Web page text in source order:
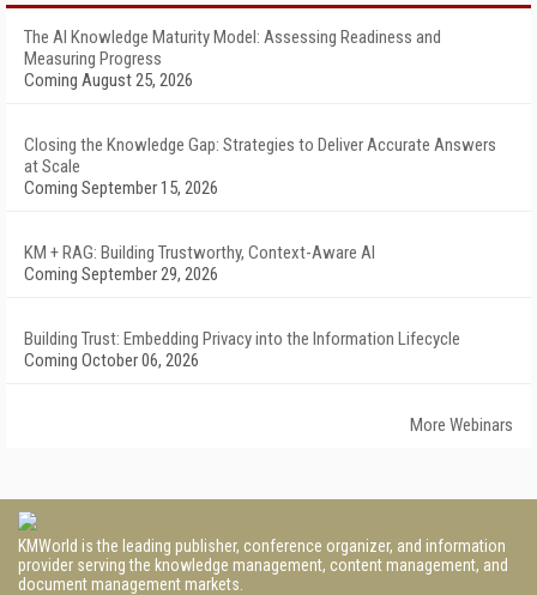
The AI Knowledge Maturity Model: Assessing Readiness and
Measuring Progress
Coming August 25, 2026
Closing the Knowledge Gap: Strategies to Deliver Accurate Answers
at Scale
Coming September 15, 2026
KM + RAG: Building Trustworthy, Context-Aware AI
Coming September 29, 2026
Building Trust: Embedding Privacy into the Information Lifecycle
Coming October 06, 2026
More Webinars
KMWorld is the leading publisher, conference organizer, and information
provider serving the knowledge management, content management, and
document management markets.